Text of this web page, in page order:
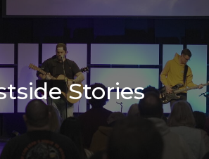
Stories